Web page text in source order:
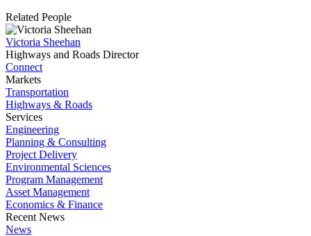
Related People
Victoria Sheehan
Highways and Roads Director
Connect
Markets
Transportation
Highways & Roads
Services
Engineering
Planning & Consulting
Project Delivery
Environmental Sciences
Program Management
Asset Management
Economics & Finance
Recent News
News